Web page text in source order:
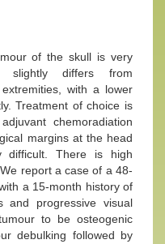
of the skull is very
slightly differs from
with a lower
Treatment of choice is
chemoradiation
margins at the head
difficult. There is high
report a case of a 48-
a 15-month history of
and progressive visual
to be osteogenic
debulking followed by